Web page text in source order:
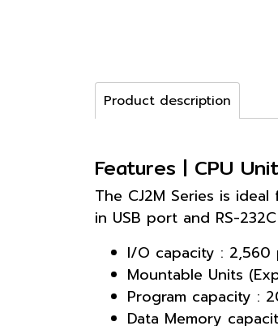
Product description
Features | CPU
The CJ2M Series is
in USB port and RS-
I/O capacity : 2,560
Mountable Units
Program capacity :
Data Memory